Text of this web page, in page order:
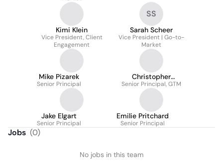
Kimi Klein
Vice President, Client
Engagement
SS
Sarah Scheer
Vice President | Go-to-
Market
Mike Pizarek
Senior Principal
Christopher
Thompson
Senior Principal, GTM
Jake Elgart
Senior Principal
Emilie Pritchard
Senior Principal
Jobs (0)
No jobs in this team